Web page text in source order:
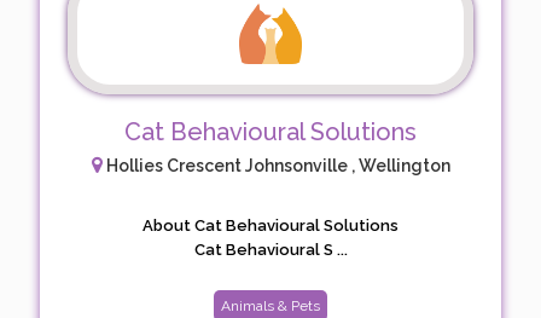
Cat Behavioural Solutions
Hollies Crescent Johnsonville , Wellington
About Cat Behavioural Solutions
Cat Behavioural S ...
Animals & Pets